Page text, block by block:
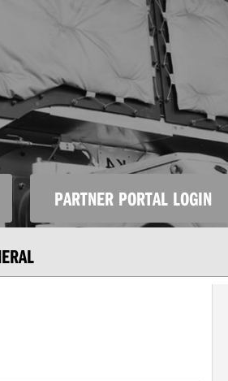
PARTNER PORTAL LOGIN